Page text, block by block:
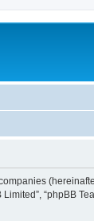
Limited”,